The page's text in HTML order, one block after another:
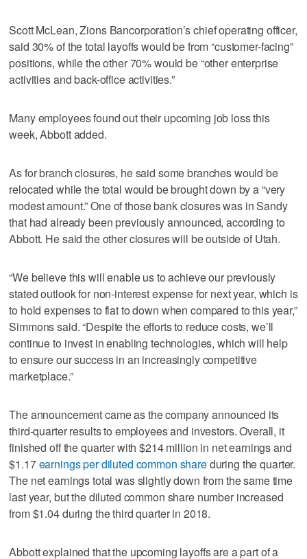
Scott McLean, Zions Bancorporation’s chief operating officer,
said 30% of the total layoffs would be from “customer-facing”
positions, while the other 70% would be “other enterprise
activities and back-office activities.”
Many employees found out their upcoming job loss this
week, Abbott added.
As for branch closures, he said some branches would be
relocated while the total would be brought down by a “very
modest amount.” One of those bank closures was in Sandy
that had already been previously announced, according to
Abbott. He said the other closures will be outside of Utah.
“We believe this will enable us to achieve our previously
stated outlook for non-interest expense for next year, which is
to hold expenses to flat to down when compared to this year,”
Simmons said. “Despite the efforts to reduce costs, we’ll
continue to invest in enabling technologies, which will help
to ensure our success in an increasingly competitive
marketplace.”
The announcement came as the company announced its
third-quarter results to employees and investors. Overall, it
finished off the quarter with $214 million in net earnings and
$1.17earnings per diluted common shareduring the quarter.
The net earnings total was slightly down from the same time
last year, but the diluted common share number increased
from $1.04 during the third quarter in 2018.
Abbott explained that the upcoming layoffs are a part of a